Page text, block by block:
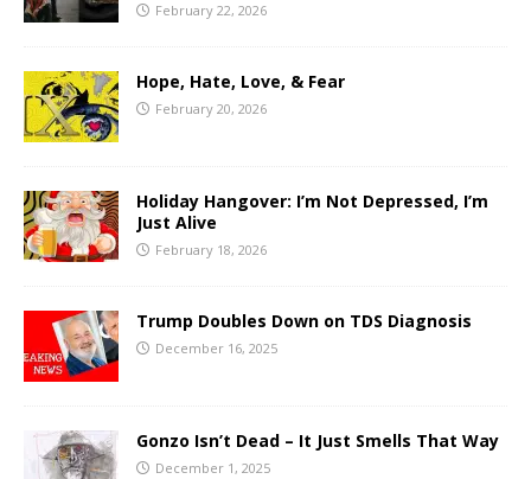
February 22, 2026
Hope, Hate, Love, & Fear
February 20, 2026
Holiday Hangover: I’m Not Depressed, I’m
Just Alive
February 18, 2026
Trump Doubles Down on TDS Diagnosis
December 16, 2025
Gonzo Isn’t Dead – It Just Smells That Way
December 1, 2025